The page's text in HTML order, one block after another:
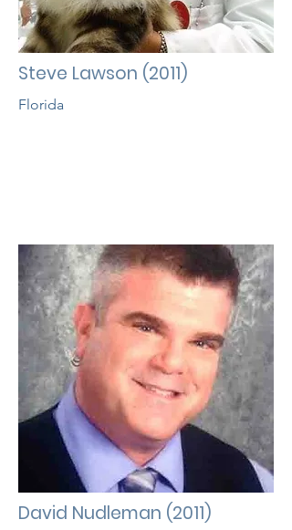
Steve Lawson (2011)
Florida
David Nudleman (2011)